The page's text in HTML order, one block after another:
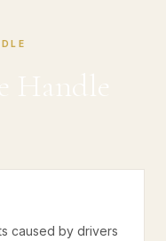
caused by drivers